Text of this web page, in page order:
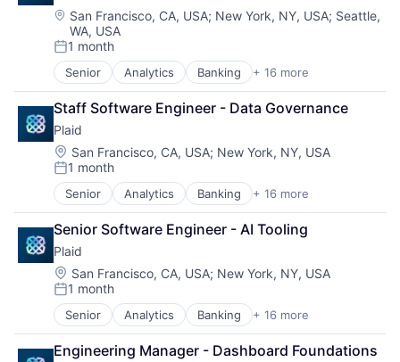
Financial Software
Fintech
Machine Learning
Marketing
Marketing Analytics
Other Financial Services
Platform
Real Estate
Sales & Marketing
Scheduling
Software
Storage
Technology
Location:
San Francisco, CA, USA; New York, NY, USA; Seattle,
WA, USA
Posted:
1 month
Senior Analytics Banking + 16 more
Enterprise Software
Finance
Financial Services
Financial Software
Fintech
Insurtech
Lending and Investments
Media and Information Services (B2B)
Other Financial Services
Payments
Platform
SaaS
Software
Software Development
Technology
Wealth Management
Staff Software Engineer - Data Governance
Plaid
Location:
San Francisco, CA, USA; New York, NY, USA
Posted:
1 month
Senior Analytics Banking + 16 more
Enterprise Software
Finance
Financial Services
Financial Software
Fintech
Insurtech
Lending and Investments
Media and Information Services (B2B)
Other Financial Services
Senior Software Engineer - AI Tooling
Plaid
Location:
San Francisco, CA, USA; New York, NY, USA
Posted:
1 month
Senior Analytics Banking + 16 more
Enterprise Software
Finance
Financial Services
Engineering Manager - Dashboard Foundations